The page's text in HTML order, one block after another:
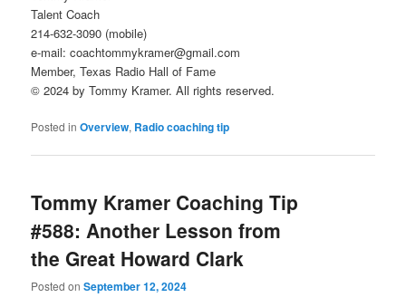
Talent Coach
214-632-3090 (mobile)
e-mail: coachtommykramer@gmail.com
Member, Texas Radio Hall of Fame
© 2024 by Tommy Kramer. All rights reserved.
Posted in Overview, Radio coaching tip
Tommy Kramer Coaching Tip
#588: Another Lesson from
the Great Howard Clark
Posted onSeptember 12, 2024